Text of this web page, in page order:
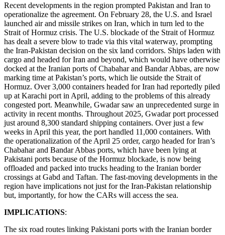
Recent developments in the region prompted Pakistan and Iran to
operationalize the agreement. On February 28, the U.S. and Israel
launched air and missile strikes on Iran, which in turn led to the
Strait of Hormuz crisis. The U.S. blockade of the Strait of Hormuz
has dealt a severe blow to trade via this vital waterway, prompting
the Iran-Pakistan decision on the six land corridors. Ships laden with
cargo and headed for Iran and beyond, which would have otherwise
docked at the Iranian ports of Chabahar and Bandar Abbas, are now
marking time at Pakistan’s ports, which lie outside the Strait of
Hormuz. Over 3,000 containers headed for Iran had reportedly piled
up at Karachi port in April, adding to the problems of this already
congested port. Meanwhile, Gwadar saw an unprecedented surge in
activity in recent months. Throughout 2025, Gwadar port processed
just around 8,300 standard shipping containers. Over just a few
weeks in April this year, the port handled 11,000 containers. With
the operationalization of the April 25 order, cargo headed for Iran’s
Chabahar and Bandar Abbas ports, which have been lying at
Pakistani ports because of the Hormuz blockade, is now being
offloaded and packed into trucks heading to the Iranian border
crossings at Gabd and Taftan. The fast-moving developments in the
region have implications not just for the Iran-Pakistan relationship
but, importantly, for how the CARs will access the sea.
IMPLICATIONS:
The six road routes linking Pakistani ports with the Iranian border